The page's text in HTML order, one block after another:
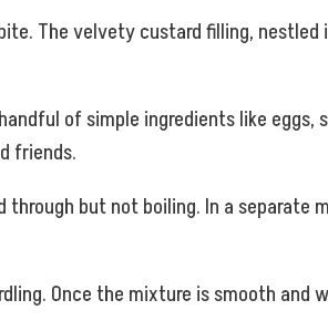
The velvety custard filling, nestled
of simple ingredients like eggs,
friends.
through but not boiling. In a separate
Once the mixture is smooth and